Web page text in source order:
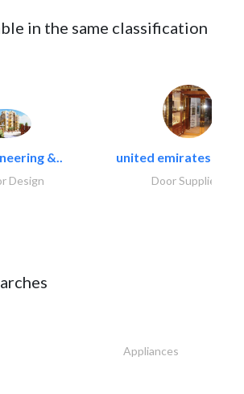
in the same classification
&..
Design
united emirates
Door Suppliers
Appliances